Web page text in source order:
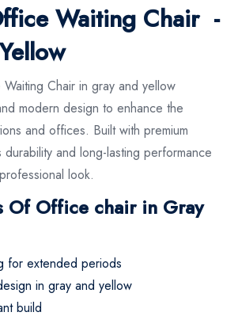
Waiting Chair -
Chair in gray and yellow
modern design to enhance the
and offices. Built with premium
durability and long-lasting performance
look.
Of Office chair in Gray
for extended periods
in gray and yellow
build